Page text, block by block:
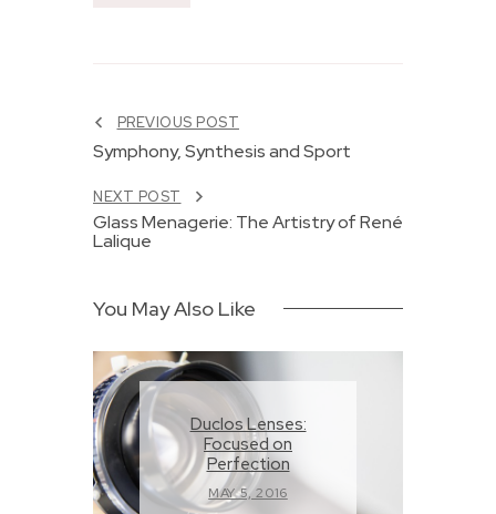
PREVIOUS POST
Symphony, Synthesis and Sport
NEXT POST
Glass Menagerie: The Artistry of René
Lalique
You May Also Like
Duclos Lenses:
Focused on
Perfection
MAY 5, 2016